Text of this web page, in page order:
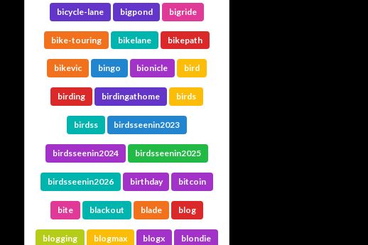
bicycle-lane bigpond bigride
bike-touring bikelane bikepath
bikevic bingo bionicle bird
birding birdingathome birds
birdss birdsseenin2023
birdsseenin2024 birdsseenin2025
birdsseenin2026 birthday bitcoin
bite blackout blade blog
blogging blogmax blogx blondie